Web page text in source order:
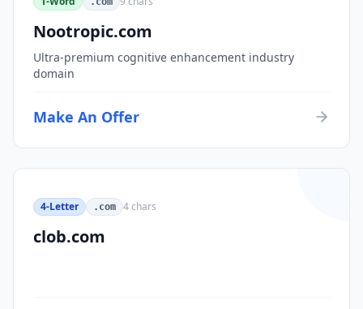
Nootropic.com
Ultra-premium cognitive enhancement industry
domain
Make An Offer
4-Letter .com 4chars
clob.com